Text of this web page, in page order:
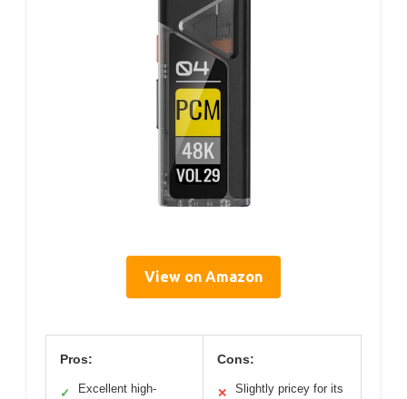
View on Amazon
Pros:
✓
Excellent high-
Cons:
✕
Slightly pricey for its